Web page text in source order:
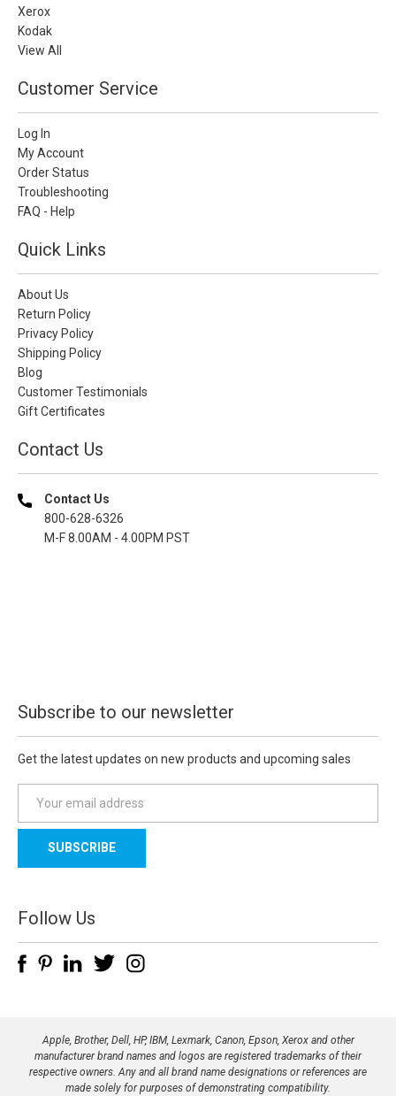
Xerox
Kodak
View All
Customer Service
Log In
My Account
Order Status
Troubleshooting
FAQ - Help
Quick Links
About Us
Return Policy
Privacy Policy
Shipping Policy
Blog
Customer Testimonials
Gift Certificates
Contact Us
Contact Us
800-628-6326
M-F 8.00AM - 4.00PM PST
Subscribe to our newsletter
Get the latest updates on new products and upcoming sales
a
l
d
d
e
Follow Us
Apple, Brother, Dell, HP, IBM, Lexmark, Canon, Epson, Xerox and other
manufacturer brand names and logos are registered trademarks of their
respective owners. Any and all brand name designations or references are
made solely for purposes of demonstrating compatibility.